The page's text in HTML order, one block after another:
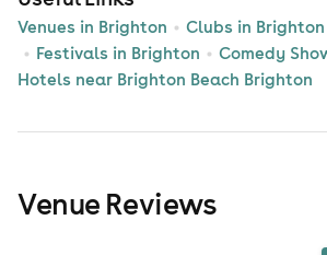
Venues in Brighton Clubs in Brighton
Festivals in Brighton
Comedy
Hotels near Brighton Beach Brighton
Venue Reviews